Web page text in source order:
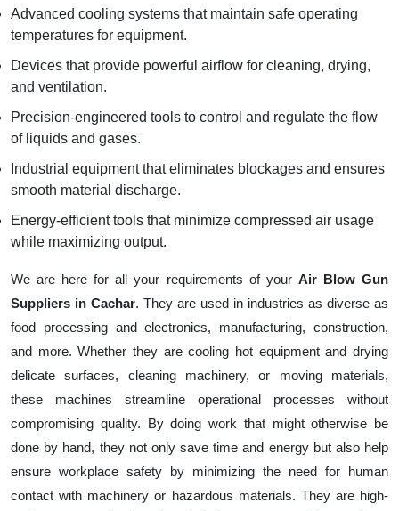
Advanced cooling systems that maintain safe operating
temperatures for equipment.
Devices that provide powerful airflow for cleaning, drying,
and ventilation.
Precision-engineered tools to control and regulate the flow
of liquids and gases.
Industrial equipment that eliminates blockages and ensures
smooth material discharge.
Energy-efficient tools that minimize compressed air usage
while maximizing output.
We are here for all your requirements of your Air Blow Gun
Suppliers in Cachar. They are used in industries as diverse as
food processing and electronics, manufacturing, construction,
and more. Whether they are cooling hot equipment and drying
delicate surfaces, cleaning machinery, or moving materials,
these machines streamline operational processes without
compromising quality. By doing work that might otherwise be
done by hand, they not only save time and energy but also help
ensure workplace safety by minimizing the need for human
contact with machinery or hazardous materials. They are high-